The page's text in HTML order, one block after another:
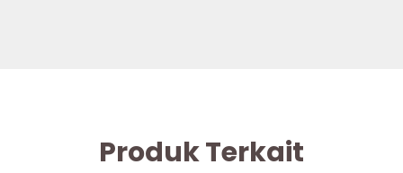
Produk Terkait